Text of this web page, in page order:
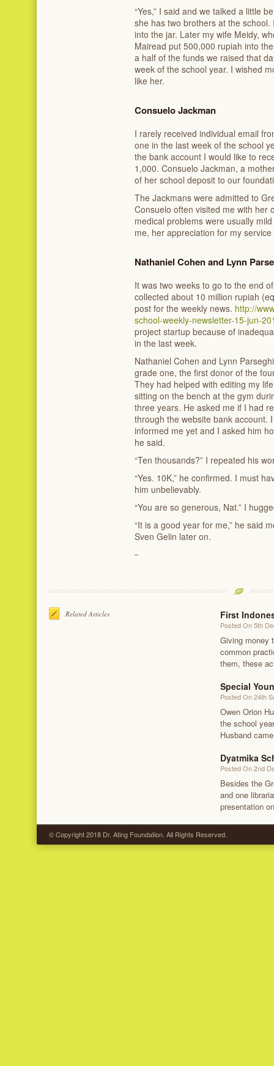
“Yes,” I said and we talked a little
she has two brothers at the
into the jar. Later my wife Meidy,
Mairead put 500,000 rupiah into
a half of the funds we raised that
week of the school year. I wished
like her.
Consuelo Jackman
I rarely received individual email
one in the last week of the school
the bank account I would like to
1,000. Consuelo Jackman, a
of her school deposit to our
The Jackmans were admitted to
Consuelo often visited me with her
medical problems were usually
me, her appreciation for my
Nathaniel Cohen and Lynn
It was two weeks to go to the end
collected about 10 million rupiah
post for the weekly news. http://
school-weekly-newsletter-15-jun-
project startup because of
in the last week.
Nathaniel Cohen and Lynn
grade one, the first donor of the
They had helped with editing my
sitting on the bench at the gym
three years. He asked me if I had
through the website bank account.
informed me yet and I asked him
he said.
“Ten thousands?” I repeated his
“Yes. 10K,” he confirmed. I must
him unbelievably.
“You are so generous, Nat.” I
“It is a good year for me,” he said
Sven Gelin later on.
Related Articles First
Posted On 5th
Giving money
common
them, these
Special
Posted On 24th
Owen Orion
the school
Husband
Dyatmika
Posted On 2nd
Besides the
and one
presentation
© Copyright 2018 Dr. Ating Foundation. All Rights Reserved.